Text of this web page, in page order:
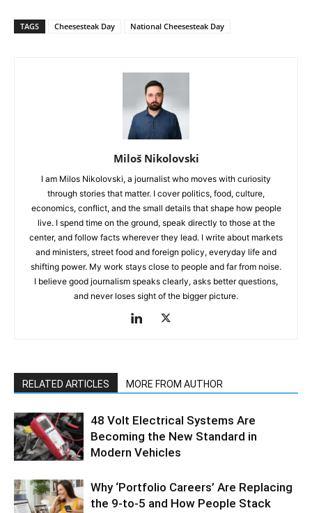
TAGS Cheesesteak Day National Cheesesteak Day
Miloš Nikolovski
I am Milos Nikolovski, a journalist who moves with curiosity
through stories that matter. I cover politics, food, culture,
economics, conflict, and the small details that shape how people
live. I spend time on the ground, speak directly to those at the
center, and follow facts wherever they lead. I write about markets
and ministers, street food and foreign policy, everyday life and
shifting power. My work stays close to people and far from noise.
I believe good journalism speaks clearly, asks better questions,
and never loses sight of the bigger picture.
RELATED ARTICLES MORE FROM AUTHOR
48 Volt Electrical Systems Are
Becoming the New Standard in
Modern Vehicles
Why ‘Portfolio Careers’ Are Replacing
the 9-to-5 and How People Stack